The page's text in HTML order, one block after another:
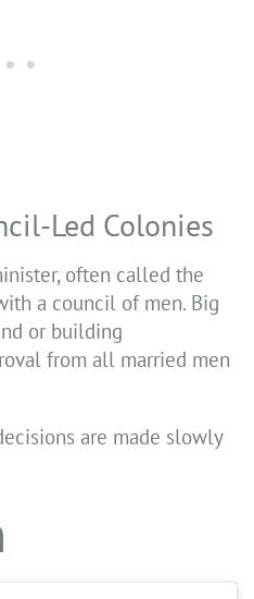
Led Colonies
often called the
a council of men. Big
or building
from all married men
are made slowly